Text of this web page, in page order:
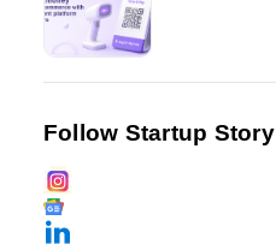
Follow Startup Story